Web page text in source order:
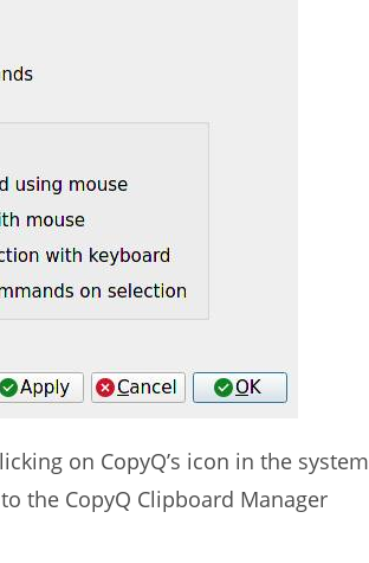
on CopyQ’s icon in the system
the CopyQ Clipboard Manager